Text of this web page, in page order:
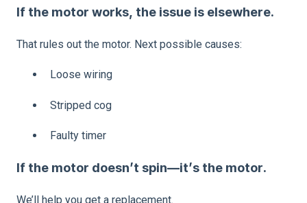
If the motor works, the issue is elsewhere.
That rules out the motor. Next possible causes:
Loose wiring
Stripped cog
Faulty timer
If the motor doesn’t spin—it’s the motor.
We’ll help you get a replacement.